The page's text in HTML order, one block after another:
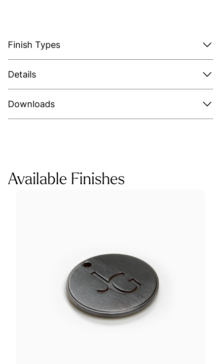
Finish Types
Details
Downloads
Available Finishes